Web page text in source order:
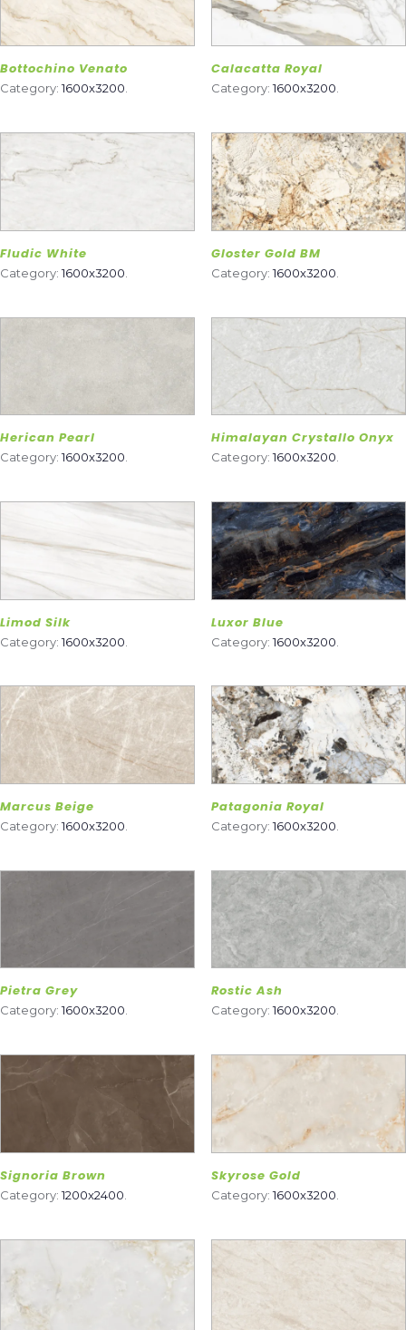
Bottochino Venato
Category:1600x3200.
Calacatta Royal
Category:1600x3200.
Fludic White
Category:1600x3200
Gloster Gold BM
Category:1600x3200
Herican Pearl
Category:1600x3200
Himalayan Crystallo Onyx
Category:1600x3200
Limod Silk
Category:1600x3200
Luxor Blue
Category:1600x3200
Marcus Beige
Category:1600x3200
Patagonia Royal
Category:1600x3200
Pietra Grey
Category:1600x3200.
Rostic Ash
Category:1600x3200.
Signoria Brown
Category:1200x2400
Skyrose Gold
Category:1600x3200